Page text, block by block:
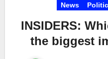
News
INSIDERS:
the biggest